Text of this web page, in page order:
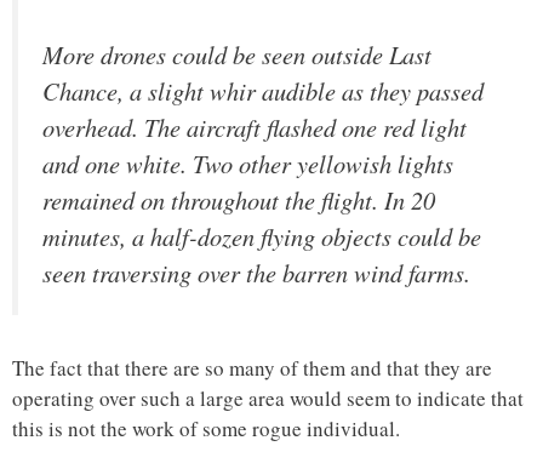
More drones could be seen outside Last
Chance, a slight whir audible as they passed
overhead. The aircraft flashed one red light
and one white. Two other yellowish lights
remained on throughout the flight. In 20
minutes, a half-dozen flying objects could be
seen traversing over the barren wind farms.
The fact that there are so many of them and that they are
operating over such a large area would seem to indicate that
this is not the work of some rogue individual.